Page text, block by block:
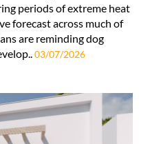
periods of extreme heat
forecast across much of
are reminding dog
03/07/2026